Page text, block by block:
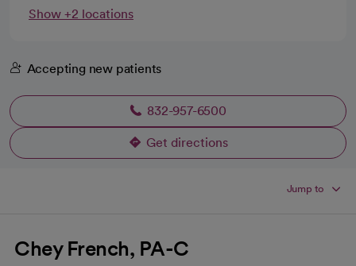
Show +2 locations
Accepting new patients
832-957-6500
Get directions
opens in a new tab
Jump to
Chey French, PA-C